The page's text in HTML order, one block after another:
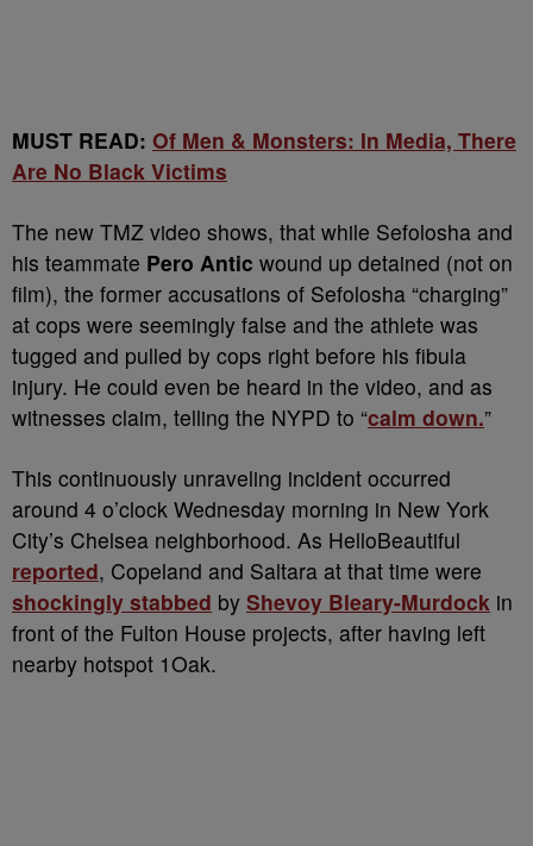
MUST READ: Of Men & Monsters: In Media, There
Are No Black Victims
The new TMZ video shows, that while Sefolosha and
his teammate Pero Antic wound up detained (not on
film), the former accusations of Sefolosha “charging”
at cops were seemingly false and the athlete was
tugged and pulled by cops right before his fibula
injury. He could even be heard in the video, and as
witnesses claim, telling the NYPD to “calm down.”
This continuously unraveling incident occurred
around 4 o’clock Wednesday morning in New York
City’s Chelsea neighborhood. As HelloBeautiful
reported, Copeland and Saltara at that time were
shockingly stabbed by Shevoy Bleary-Murdock in
front of the Fulton House projects, after having left
nearby hotspot 1Oak.